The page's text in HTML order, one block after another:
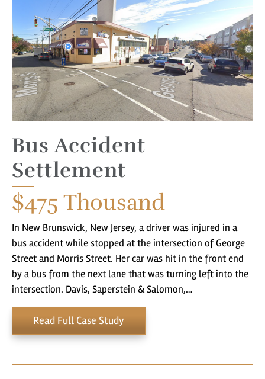
Bus Accident
Settlement
$475 Thousand
In New Brunswick, New Jersey, a driver was injured in a
bus accident while stopped at the intersection of George
Street and Morris Street. Her car was hit in the front end
by a bus from the next lane that was turning left into the
intersection. Davis, Saperstein & Salomon,…
Read Full Case Study